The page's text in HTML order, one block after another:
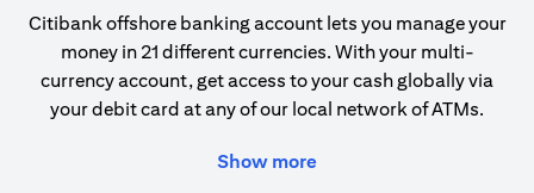
Citibank offshore banking account lets you manage your
money in 21 different currencies. With your multi-
currency account, get access to your cash globally via
your debit card at any of our local network of ATMs.
Show more